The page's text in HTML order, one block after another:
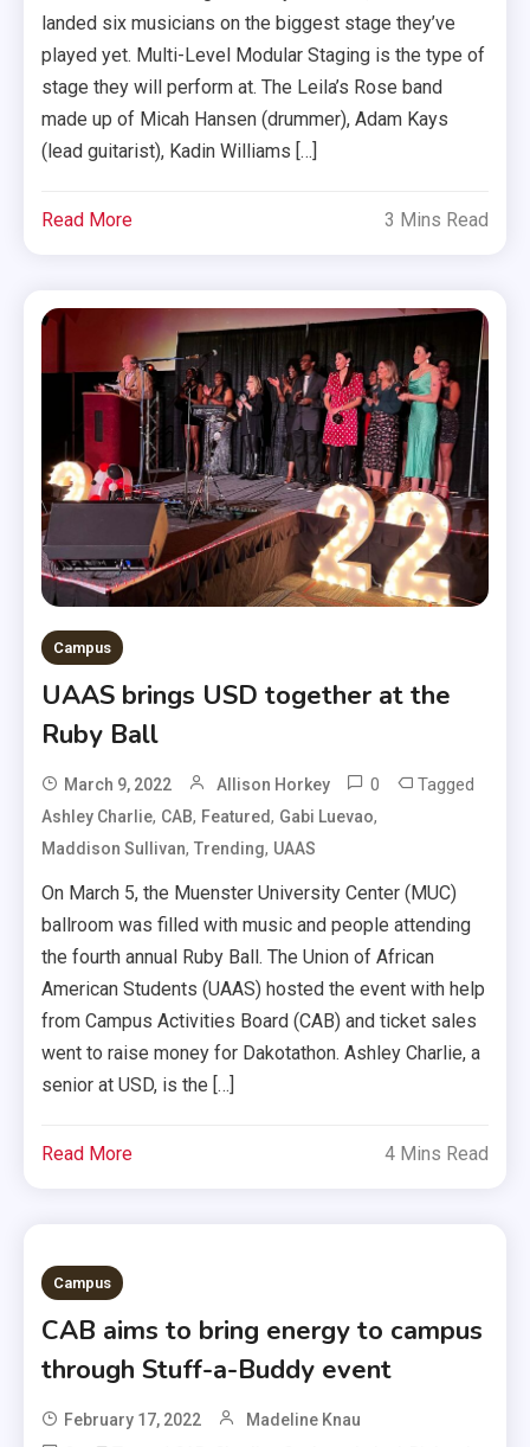
landed six musicians on the biggest stage they’ve
played yet. Multi-Level Modular Staging is the type of
stage they will perform at. The Leila’s Rose band
made up of Micah Hansen (drummer), Adam Kays
(lead guitarist), Kadin Williams […]
Read More 3 Mins Read
Campus
UAAS brings USD together at the
Ruby Ball
March 9, 2022 Allison Horkey 0 Tagged
Ashley Charlie, CAB, Featured, Gabi Luevao,
Maddison Sullivan,Trending, UAAS
On March 5, the Muenster University Center (MUC)
ballroom was filled with music and people attending
the fourth annual Ruby Ball. The Union of African
American Students (UAAS) hosted the event with help
from Campus Activities Board (CAB) and ticket sales
went to raise money for Dakotathon. Ashley Charlie, a
senior at USD, is the […]
Read More 4 Mins Read
Campus
CAB aims to bring energy to campus
through Stuff-a-Buddy event
February 17, 2022 Madeline Knau